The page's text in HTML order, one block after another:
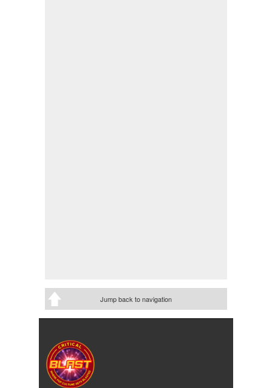
Jump back to navigation